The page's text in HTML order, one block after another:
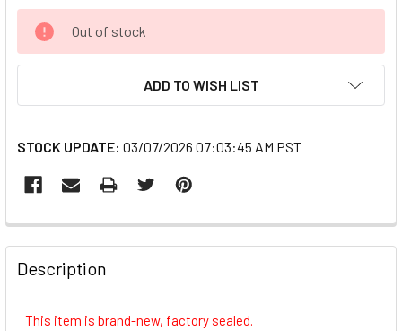
CURRENT
STOCK:
Out of stock
ADD TO WISH LIST
STOCK UPDATE: 03/07/2026 07:03:45 AM PST
FREQUENTLY
BOUGHT
TOGETHER:
Description
This item is brand-new, factory sealed.